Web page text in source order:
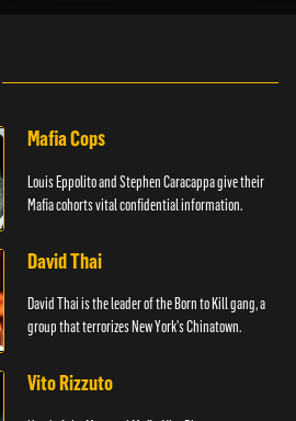
Mafia Cops
Louis Eppolito and Stephen Caracappa give their
Mafia cohorts vital confidential information.
David Thai
David Thai is the leader of the Born to Kill gang, a
group that terrorizes New York's Chinatown.
Vito Rizzuto